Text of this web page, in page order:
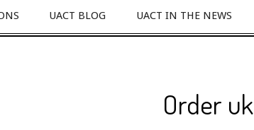
UACT BLOG UACT IN THE NEWS
Order